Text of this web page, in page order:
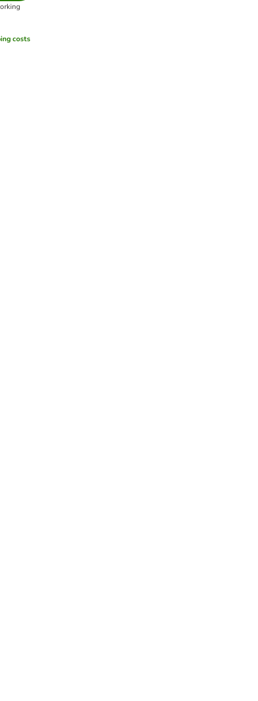
costs